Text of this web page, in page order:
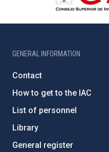
GENERAL INFORMATION
Contact
How to get to the IAC
List of personnel
Library
General register